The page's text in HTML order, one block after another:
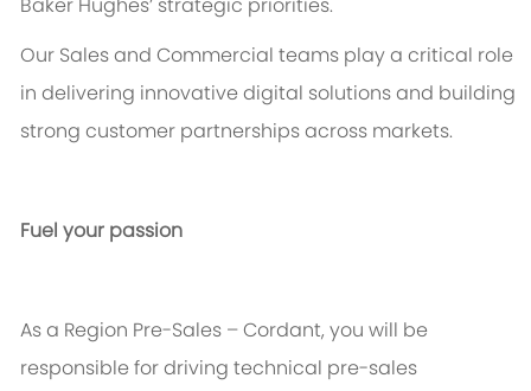
Our Sales and Commercial teams play a critical role
in delivering innovative digital solutions and building
strong customer partnerships across markets.
Fuel your passion
As a Region Pre-Sales – Cordant, you will be
responsible fordriving technical pre-sales